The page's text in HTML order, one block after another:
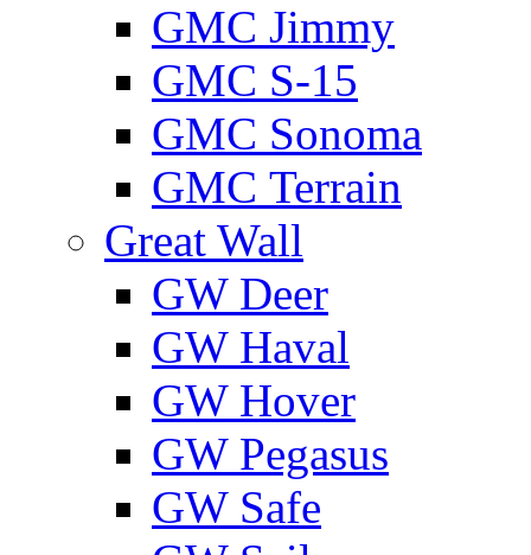
GMС Jimmy
GMС S-15
GMС Sonoma
GMС Terrain
Great Wall
GW Deer
GW Haval
GW Hover
GW Pegasus
GW Safe